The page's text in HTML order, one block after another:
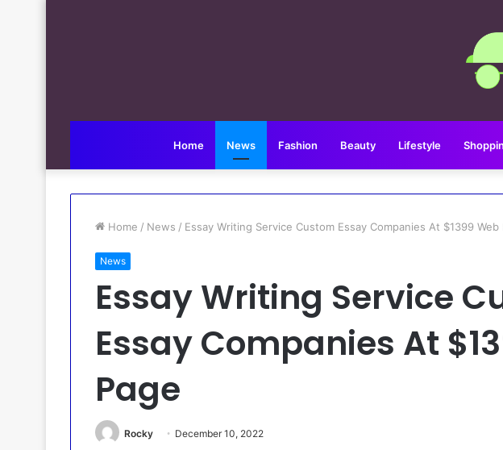
Home News Fashion Beauty Lifestyle
Home / News / Essay Writing Service Custom Essay Companies At $1399 Web
News
Essay Writing Service
Essay Companies At
Page
Rocky December 10, 2022